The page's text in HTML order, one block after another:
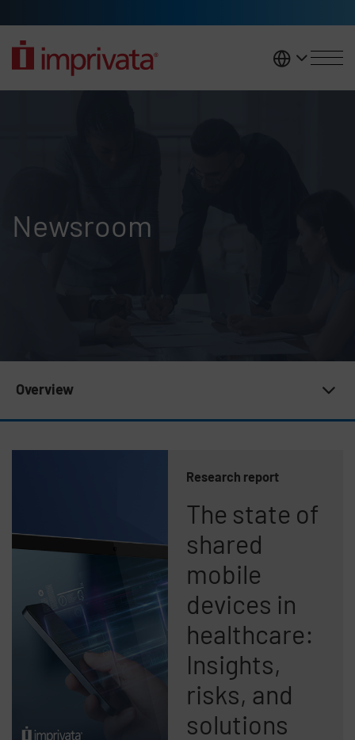
United
Newsroom
Overview
Research report
The state of
shared
mobile
devices in
healthcare:
Insights,
risks, and
solutions